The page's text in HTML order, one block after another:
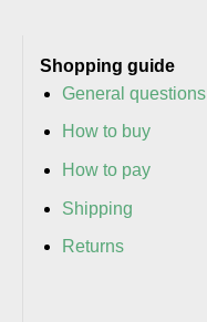
Shopping guide
General questions
How to buy
How to pay
Shipping
Returns